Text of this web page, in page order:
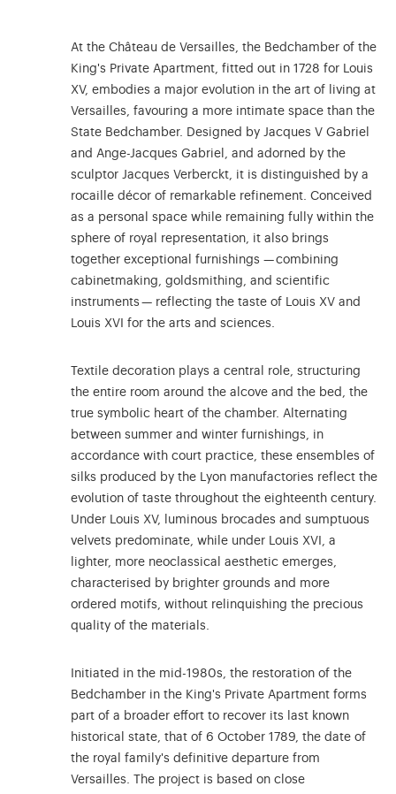
At the Château de Versailles, the Bedchamber of the
King's Private Apartment, fitted out in 1728 for Louis
XV, embodies a major evolution in the art of living at
Versailles, favouring a more intimate space than the
State Bedchamber. Designed by Jacques V Gabriel
and Ange-Jacques Gabriel, and adorned by the
sculptor Jacques Verberckt, it is distinguished by a
rocaille décor of remarkable refinement. Conceived
as a personal space while remaining fully within the
sphere of royal representation, it also brings
together exceptional furnishings — combining
cabinetmaking, goldsmithing, and scientific
instruments — reflecting the taste of Louis XV and
Louis XVI for the arts and sciences.
Textile decoration plays a central role, structuring
the entire room around the alcove and the bed, the
true symbolic heart of the chamber. Alternating
between summer and winter furnishings, in
accordance with court practice, these ensembles of
silks produced by the Lyon manufactories reflect the
evolution of taste throughout the eighteenth century.
Under Louis XV, luminous brocades and sumptuous
velvets predominate, while under Louis XVI, a
lighter, more neoclassical aesthetic emerges,
characterised by brighter grounds and more
ordered motifs, without relinquishing the precious
quality of the materials.
Initiated in the mid-1980s, the restoration of the
Bedchamber in the King's Private Apartment forms
part of a broader effort to recover its last known
historical state, that of 6 October 1789, the date of
the royal family's definitive departure from
Versailles. The project is based on close